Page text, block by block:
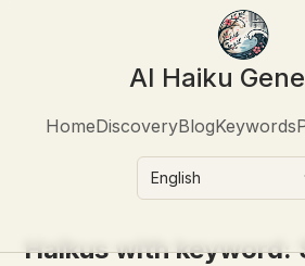
AI Haiku
HomeDiscoveryBlogKeywords
English
Haikus with keyword: